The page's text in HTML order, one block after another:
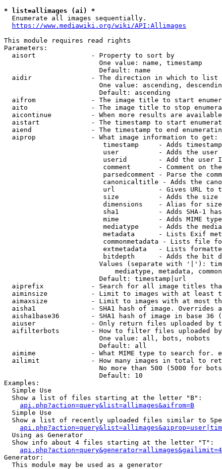
* list=allimages (ai) *
  Enumerate all images sequentially.
https://www.mediawiki.org/wiki/API:Allimages
This module requires read rights
Parameters:
  aisort              - Property to sort by
                        One value: name, timestamp
                        Default: name
  aidir               - The direction in which to list
One value: ascending,
                        Default: ascending
aifrom              - The image title to start
aito                - The image title to stop
aicontinue          - When more results are
aistart             - The timestamp to start
aiend               - The timestamp to end
  aiprop              - What image information to get:
timestamp     - Adds
user          - Adds the
userid        - Add the user
comment       - Comment on
parsedcomment - Parse the
canonicaltitle - Adds the
url           - Gives URL to
size          - Adds the
                         dimensions    - Alias for size
sha1          - Adds SHA-1
mime          - Adds MIME
mediatype     - Adds the
metadata      - Lists Exif
commonmetadata - Lists file
extmetadata   - Lists
bitdepth      - Adds the bit
Values (separate with '|'):
mediatype, metadata,
                        Default: timestamp|url
aiprefix            - Search for all image titles
aiminsize           - Limit to images with at least
aimaxsize           - Limit to images with at most
aisha1              - SHA1 hash of image. Overrides
aisha1base36        - SHA1 hash of image in base 36
aiuser              - Only return files uploaded by
aifilterbots        - How to filter files uploaded
                        One value: all, bots, nobots
                        Default: all
aimime              - What MIME type to search for.
ailimit             - How many images in total to
No more than 500 (5000 for
                        Default: 10
Examples:
  Simple Use
  Show a list of files starting at the letter "B":
api.php?action=query&list=allimages&aifrom=B
  Simple Use
Show a list of recently uploaded files similar to
  Using as Generator
  Show info about 4 files starting at the letter "T":
Generator:
  This module may be used as a generator